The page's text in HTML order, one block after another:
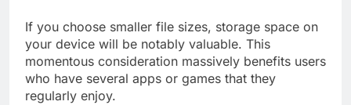
If you choose smaller file sizes, storage space on
your device will be notably valuable. This
momentous consideration massively benefits users
who have several apps or games that they
regularly enjoy.